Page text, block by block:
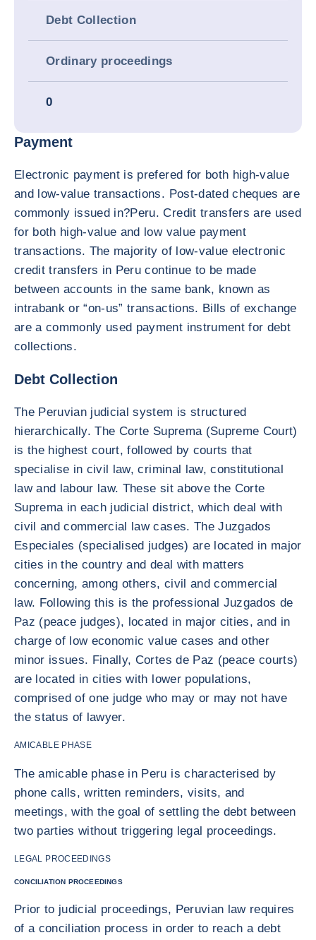
Debt Collection
Ordinary proceedings
0
Payment
Electronic payment is prefered for both high-value
and low-value transactions. Post-dated cheques are
commonly issued in?Peru. Credit transfers are used
for both high-value and low value payment
transactions. The majority of low-value electronic
credit transfers in Peru continue to be made
between accounts in the same bank, known as
intrabank or “on-us” transactions. Bills of exchange
are a commonly used payment instrument for debt
collections.
Debt Collection
The Peruvian judicial system is structured
hierarchically. The Corte Suprema (Supreme Court)
is the highest court, followed by courts that
specialise in civil law, criminal law, constitutional
law and labour law. These sit above the Corte
Suprema in each judicial district, which deal with
civil and commercial law cases. The Juzgados
Especiales (specialised judges) are located in major
cities in the country and deal with matters
concerning, among others, civil and commercial
law. Following this is the professional Juzgados de
Paz (peace judges), located in major cities, and in
charge of low economic value cases and other
minor issues. Finally, Cortes de Paz (peace courts)
are located in cities with lower populations,
comprised of one judge who may or may not have
the status of lawyer.
AMICABLE PHASE
The amicable phase in Peru is characterised by
phone calls, written reminders, visits, and
meetings, with the goal of settling the debt between
two parties without triggering legal proceedings.
LEGAL PROCEEDINGS
CONCILIATION PROCEEDINGS
Prior to judicial proceedings, Peruvian law requires
of a conciliation process in order to reach a debt